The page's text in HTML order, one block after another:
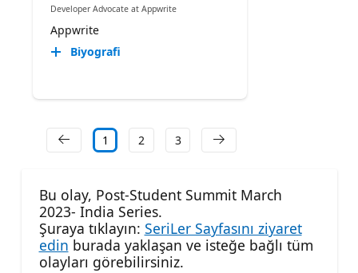
Developer Advocate at Appwrite
Appwrite
Biyografi
1 2 3
Bu olay, Post-Student Summit March
2023- India Series.
Şuraya tıklayın: SeriLer Sayfasını ziyaret
edin burada yaklaşan ve isteğe bağlı tüm
olayları görebilirsiniz.